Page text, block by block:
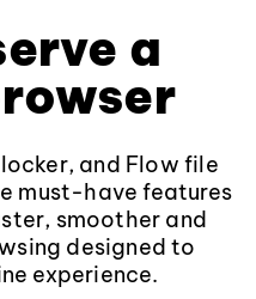
a
and Flow file
must-have features
smoother and
designed to
experience.